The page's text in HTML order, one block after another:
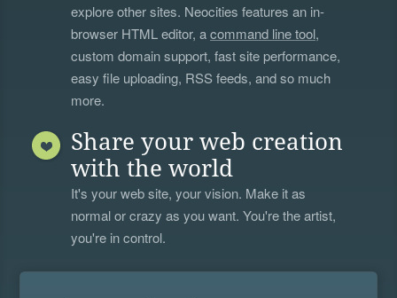
explore other sites. Neocities features an in-
browser HTML editor, acommand line tool,
custom domain support, fast site performance,
easy file uploading, RSS feeds, and so much
more.
Share your web creation
with the world
It's your web site, your vision. Make it as
normal or crazy as you want. You're the artist,
you're in control.